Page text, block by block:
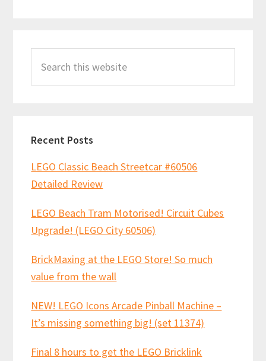
Sidebar
this
Recent Posts
LEGO Classic Beach Streetcar #60506
Detailed Review
LEGO Beach Tram Motorised! Circuit Cubes
Upgrade! (LEGO City 60506)
BrickMaxing at the LEGO Store! So much
value from the wall
NEW! LEGO Icons Arcade Pinball Machine –
It’s missing something big! (set 11374)
Final 8 hours to get the LEGO Bricklink